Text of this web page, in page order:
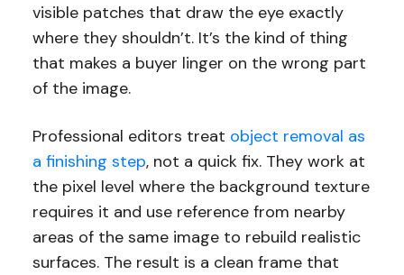
visible patches that draw the eye exactly
where they shouldn’t. It’s the kind of thing
that makes a buyer linger on the wrong part
of the image.
Professional editors treat object removal as
a finishing step, not a quick fix. They work at
the pixel level where the background texture
requires it and use reference from nearby
areas of the same image to rebuild realistic
surfaces. The result is a clean frame that